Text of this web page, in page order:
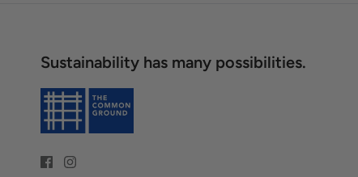
Sustainability has many possibilities.